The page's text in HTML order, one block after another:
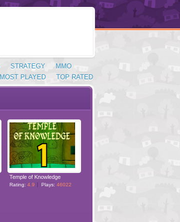
STRATEGY
MMO
TOP RATED
MOST PLAYED
Temple of Knowledge
Rating: 4.9 Plays: 46022